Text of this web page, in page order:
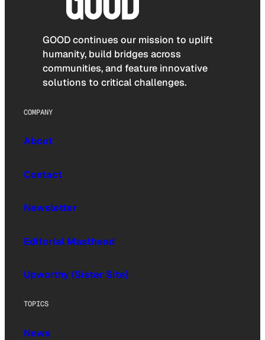
GOOD continues our mission to uplift
humanity, build bridges across
communities, and feature innovative
solutions to critical challenges.
COMPANY
About
Contact
Newsletter
Editorial Masthead
Upworthy (Sister Site)
TOPICS
News